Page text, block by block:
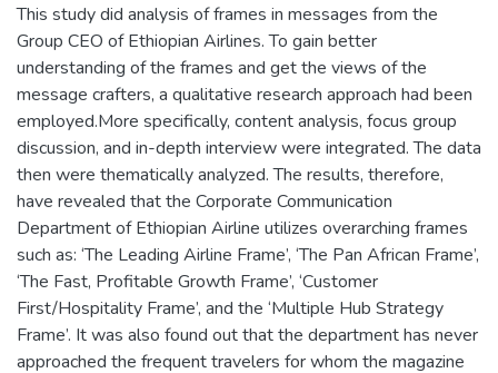
This study did analysis of frames in messages from the
Group CEO of Ethiopian Airlines. To gain better
understanding of the frames and get the views of the
message crafters, a qualitative research approach had been
employed.More specifically, content analysis, focus group
discussion, and in-depth interview were integrated. The data
then were thematically analyzed. The results, therefore,
have revealed that the Corporate Communication
Department of Ethiopian Airline utilizes overarching frames
such as: ‘The Leading Airline Frame’, ‘The Pan African Frame’,
‘The Fast, Profitable Growth Frame’, ‘Customer
First/Hospitality Frame’, and the ‘Multiple Hub Strategy
Frame’. It was also found out that the department has never
approached the frequent travelers for whom the magazine